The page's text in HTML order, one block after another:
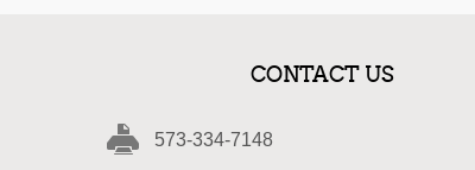
CONTACT US
573-334-7148